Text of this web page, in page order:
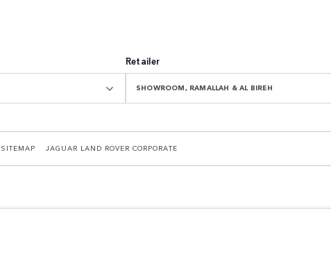
Retailer
SHOWROOM, RAMALLAH & AL BIREH
SITEMAP JAGUAR LAND ROVER CORPORATE